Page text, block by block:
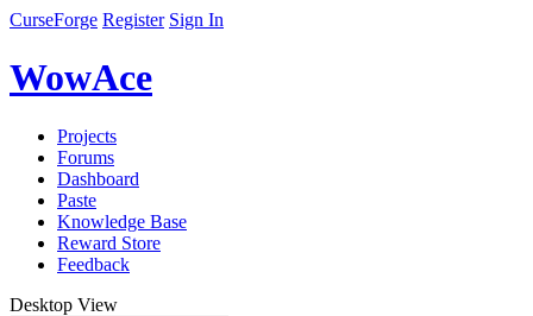
CurseForge Register Sign In
WowAce
Projects
Forums
Dashboard
Paste
Knowledge Base
Reward Store
Feedback
Desktop View